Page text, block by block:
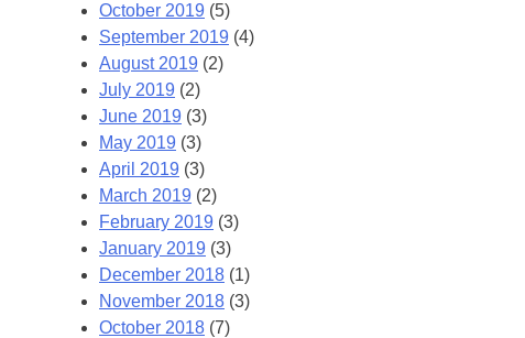
October 2019 (5)
September 2019 (4)
August 2019 (2)
July 2019 (2)
June 2019 (3)
May 2019 (3)
April 2019 (3)
March 2019 (2)
February 2019 (3)
January 2019 (3)
December 2018 (1)
November 2018 (3)
October 2018 (7)